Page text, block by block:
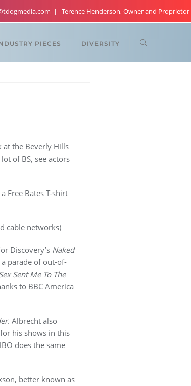
Terence Henderson, Owner and Proprietor
PIECES DIVERSITY
at the Beverly Hills
of BS, see actors
Free Bates T-shirt
cable networks)
Discovery’s Naked
parade of out-of-
Sent Me To The
to BBC America
. Albrecht also
his shows in this
does the same
better known as